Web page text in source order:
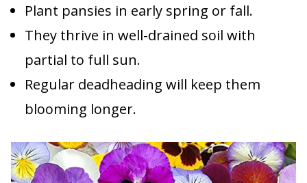
Plant pansies in early spring or fall.
They thrive in well-drained soil with
partial to full sun.
Regular deadheading will keep them
blooming longer.